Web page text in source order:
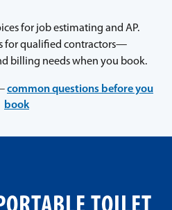
for job estimating and AP.
for qualified contractors—
billing needs when you book.
common questions before you
book